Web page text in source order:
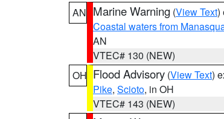
AN Marine Warning (View Text)
Coastal waters from
AN
VTEC# 130 (NEW)
OH Flood Advisory (View Text)
Pike, Scioto, in OH
VTEC# 143 (NEW)